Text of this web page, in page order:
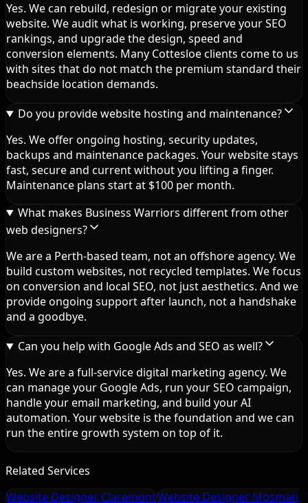
Yes. We can rebuild, redesign or migrate your existing
website. We audit what is working, preserve your SEO
rankings, and upgrade the design, speed and
conversion elements. Many Cottesloe clients come to us
with sites that do not match the premium standard their
beachside location demands.
Do you provide website hosting and maintenance?
Yes. We offer ongoing hosting, security updates,
backups and maintenance packages. Your website stays
fast, secure and current without you lifting a finger.
Maintenance plans start at $100 per month.
What makes Business Warriors different from other
web designers?
We are a Perth-based team, not an offshore agency. We
build custom websites, not recycled templates. We focus
on conversion and local SEO, not just aesthetics. And we
provide ongoing support after launch, not a handshake
and a goodbye.
Can you help with Google Ads and SEO as well?
Yes. We are a full-service digital marketing agency. We
can manage your Google Ads, run your SEO campaign,
handle your email marketing, and build your AI
automation. Your website is the foundation and we can
run the entire growth system on top of it.
Related Services
Website Designer ClaremontWebsite Designer Mosman